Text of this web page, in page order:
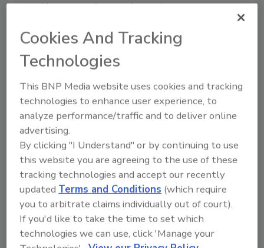
and has trained more than 4,500 water
role, he will further develop PuroClean’s
training efforts, providing franchise owners,
their team members, and industry
professionals with real-life instruction in
property damage restoration to achieve
certification by the Institute of Inspection,
Cleaning and Restoration Certification
(IICRC). This includes education programs at
the company’s premier Applied Structural
Drying (ASD) facility familiarly known as the
“flood house,” which forms the foundation for
franchise owners and technicians to perform
high-quality property damage restoration
services for their customers.
Cookies And Tracking
Technologies
This BNP Media website uses cookies and tracking
technologies to enhance user experience, to
analyze performance/traffic and to deliver online
advertising.
By clicking "I Understand" or by continuing to use
this website you are agreeing to the use of these
tracking technologies and accept our recently
updatedTerms and Conditions (which require
you to arbitrate claims individually out of court).
If you'd like to take the time to set which
technologies we can use, click 'Manage your